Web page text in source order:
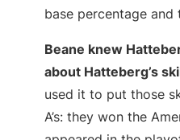
base percentage
Beane knew
about Hatteberg’s
used it to put those
A’s: they won the